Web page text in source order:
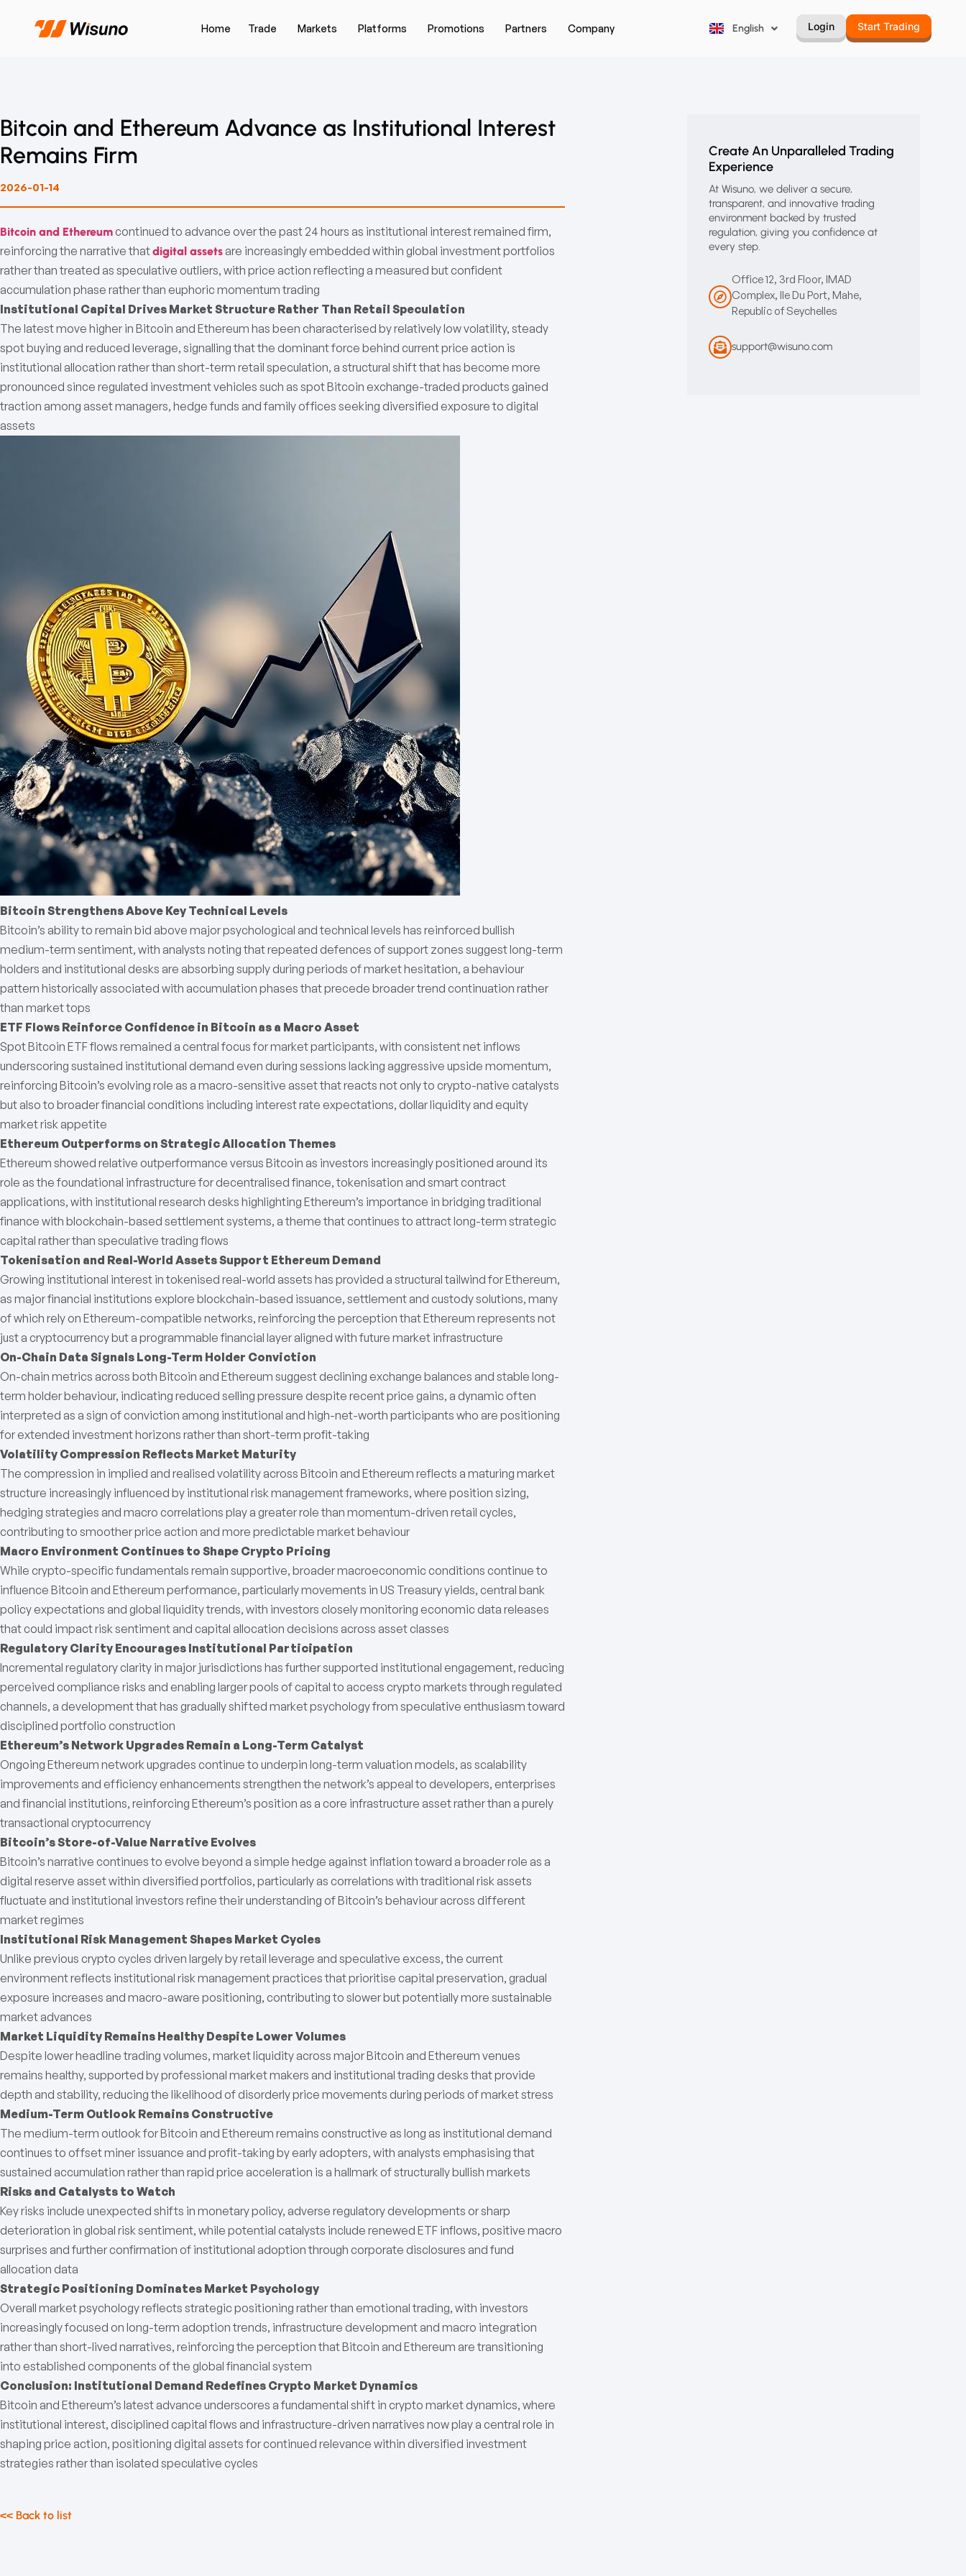
Home Trade Markets Platforms Promotions Partners Company English
Português
Login Start Trading
Bitcoin and Ethereum Advance as Institutional Interest
Remains Firm
2026-01-14
Bitcoin and Ethereumcontinued to advance over the past 24 hours as institutional interest remained firm,
reinforcing the narrative thatdigital assets are increasingly embedded within global investment portfolios
rather than treated as speculative outliers, with price action reflecting a measured but confident
accumulation phase rather than euphoric momentum trading
Institutional Capital Drives Market Structure Rather Than Retail Speculation
The latest move higher in Bitcoin and Ethereum has been characterised by relatively low volatility, steady
spot buying and reduced leverage, signalling that the dominant force behind current price action is
institutional allocation rather than short-term retail speculation, a structural shift that has become more
pronounced since regulated investment vehicles such as spot Bitcoin exchange-traded products gained
traction among asset managers, hedge funds and family offices seeking diversified exposure to digital
assets
Bitcoin Strengthens Above Key Technical Levels
Bitcoin’s ability to remain bid above major psychological and technical levels has reinforced bullish
medium-term sentiment, with analysts noting that repeated defences of support zones suggest long-term
holders and institutional desks are absorbing supply during periods of market hesitation, a behaviour
pattern historically associated with accumulation phases that precede broader trend continuation rather
than market tops
ETF Flows Reinforce Confidence in Bitcoin as a Macro Asset
Spot Bitcoin ETF flows remained a central focus for market participants, with consistent net inflows
underscoring sustained institutional demand even during sessions lacking aggressive upside momentum,
reinforcing Bitcoin’s evolving role as a macro-sensitive asset that reacts not only to crypto-native catalysts
but also to broader financial conditions including interest rate expectations, dollar liquidity and equity
market risk appetite
Ethereum Outperforms on Strategic Allocation Themes
Ethereum showed relative outperformance versus Bitcoin as investors increasingly positioned around its
role as the foundational infrastructure for decentralised finance, tokenisation and smart contract
applications, with institutional research desks highlighting Ethereum’s importance in bridging traditional
finance with blockchain-based settlement systems, a theme that continues to attract long-term strategic
capital rather than speculative trading flows
Tokenisation and Real-World Assets Support Ethereum Demand
Growing institutional interest in tokenised real-world assets has provided a structural tailwind for Ethereum,
as major financial institutions explore blockchain-based issuance, settlement and custody solutions, many
of which rely on Ethereum-compatible networks, reinforcing the perception that Ethereum represents not
just a cryptocurrency but a programmable financial layer aligned with future market infrastructure
On-Chain Data Signals Long-Term Holder Conviction
On-chain metrics across both Bitcoin and Ethereum suggest declining exchange balances and stable long-
term holder behaviour, indicating reduced selling pressure despite recent price gains, a dynamic often
interpreted as a sign of conviction among institutional and high-net-worth participants who are positioning
for extended investment horizons rather than short-term profit-taking
Volatility Compression Reflects Market Maturity
The compression in implied and realised volatility across Bitcoin and Ethereum reflects a maturing market
structure increasingly influenced by institutional risk management frameworks, where position sizing,
hedging strategies and macro correlations play a greater role than momentum-driven retail cycles,
contributing to smoother price action and more predictable market behaviour
Macro Environment Continues to Shape Crypto Pricing
While crypto-specific fundamentals remain supportive, broader macroeconomic conditions continue to
influence Bitcoin and Ethereum performance, particularly movements in US Treasury yields, central bank
policy expectations and global liquidity trends, with investors closely monitoring economic data releases
that could impact risk sentiment and capital allocation decisions across asset classes
Regulatory Clarity Encourages Institutional Participation
Incremental regulatory clarity in major jurisdictions has further supported institutional engagement, reducing
perceived compliance risks and enabling larger pools of capital to access crypto markets through regulated
channels, a development that has gradually shifted market psychology from speculative enthusiasm toward
disciplined portfolio construction
Ethereum’s Network Upgrades Remain a Long-Term Catalyst
Ongoing Ethereum network upgrades continue to underpin long-term valuation models, as scalability
improvements and efficiency enhancements strengthen the network’s appeal to developers, enterprises
and financial institutions, reinforcing Ethereum’s position as a core infrastructure asset rather than a purely
transactional cryptocurrency
Bitcoin’s Store-of-Value Narrative Evolves
Bitcoin’s narrative continues to evolve beyond a simple hedge against inflation toward a broader role as a
digital reserve asset within diversified portfolios, particularly as correlations with traditional risk assets
fluctuate and institutional investors refine their understanding of Bitcoin’s behaviour across different
market regimes
Institutional Risk Management Shapes Market Cycles
Unlike previous crypto cycles driven largely by retail leverage and speculative excess, the current
environment reflects institutional risk management practices that prioritise capital preservation, gradual
exposure increases and macro-aware positioning, contributing to slower but potentially more sustainable
market advances
Market Liquidity Remains Healthy Despite Lower Volumes
Despite lower headline trading volumes, market liquidity across major Bitcoin and Ethereum venues
remains healthy, supported by professional market makers and institutional trading desks that provide
depth and stability, reducing the likelihood of disorderly price movements during periods of market stress
Medium-Term Outlook Remains Constructive
The medium-term outlook for Bitcoin and Ethereum remains constructive as long as institutional demand
continues to offset miner issuance and profit-taking by early adopters, with analysts emphasising that
sustained accumulation rather than rapid price acceleration is a hallmark of structurally bullish markets
Risks and Catalysts to Watch
Key risks include unexpected shifts in monetary policy, adverse regulatory developments or sharp
deterioration in global risk sentiment, while potential catalysts include renewed ETF inflows, positive macro
surprises and further confirmation of institutional adoption through corporate disclosures and fund
allocation data
Strategic Positioning Dominates Market Psychology
Overall market psychology reflects strategic positioning rather than emotional trading, with investors
increasingly focused on long-term adoption trends, infrastructure development and macro integration
rather than short-lived narratives, reinforcing the perception that Bitcoin and Ethereum are transitioning
into established components of the global financial system
Conclusion: Institutional Demand Redefines Crypto Market Dynamics
Bitcoin and Ethereum’s latest advance underscores a fundamental shift in crypto market dynamics, where
institutional interest, disciplined capital flows and infrastructure-driven narratives now play a central role in
shaping price action, positioning digital assets for continued relevance within diversified investment
strategies rather than isolated speculative cycles
<< Back to list
Create An Unparalleled Trading
Experience
At Wisuno, we deliver a secure,
transparent, and innovative trading
environment backed by trusted
regulation, giving you confidence at
every step.
Office 12, 3rd Floor, IMAD
Complex, Ile Du Port, Mahe,
Republic of Seychelles
support@wisuno.com